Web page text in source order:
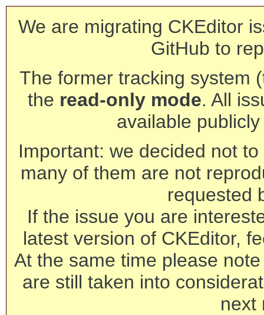
We are migrating CKEditor
GitHub to
The former tracking system
the read-only mode. All
available
Important: we decided not
many of them are not
requested
If the issue you are
latest version of CKEditor,
At the same time please
are still taken into
next